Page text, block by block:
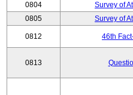
0804
Survey of
0805
Survey of
0812 46th
0813